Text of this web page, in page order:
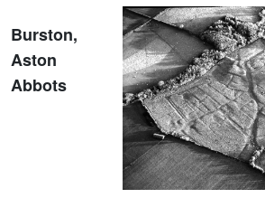
Burston,
Aston
Abbots